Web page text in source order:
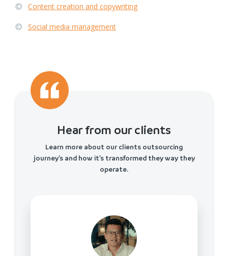
Content creation and copywriting
Social media management
Hear from our clients
Learn more about our clients outsourcing
journey’s and how it’s transformed they way they
operate.